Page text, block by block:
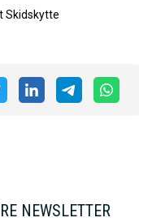
Skidskytte
NEWSLETTER